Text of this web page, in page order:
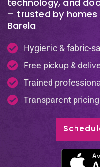
technology, and
– trusted by homes
Barela
Hygienic & fabric-
Free pickup &
Trained
Transparent